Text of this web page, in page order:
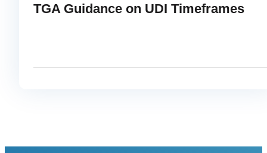
TGA Guidance on UDI Timeframes